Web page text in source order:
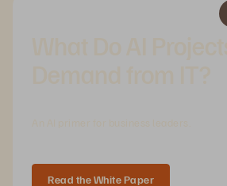
Read the White Paper